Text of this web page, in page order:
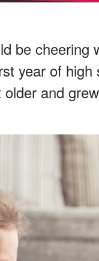
be cheering
year of
and